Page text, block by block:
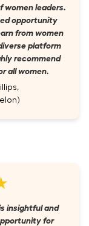
women leaders.
opportunity
from women
platform
recommend
all women.
insightful and
for